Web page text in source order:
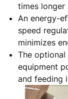
times longer
An energy-
speed
minimizes
The
equipment
and feeding